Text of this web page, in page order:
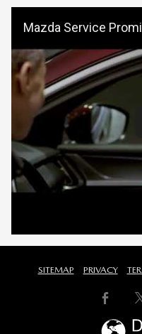
Mazda Service
SITEMAP PRIVACY